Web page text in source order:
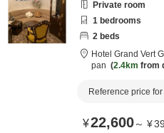
Private room
1 bedrooms
2 beds
Hotel Grand Vert
pan
2.4km from
Reference price
¥22,600～ ¥